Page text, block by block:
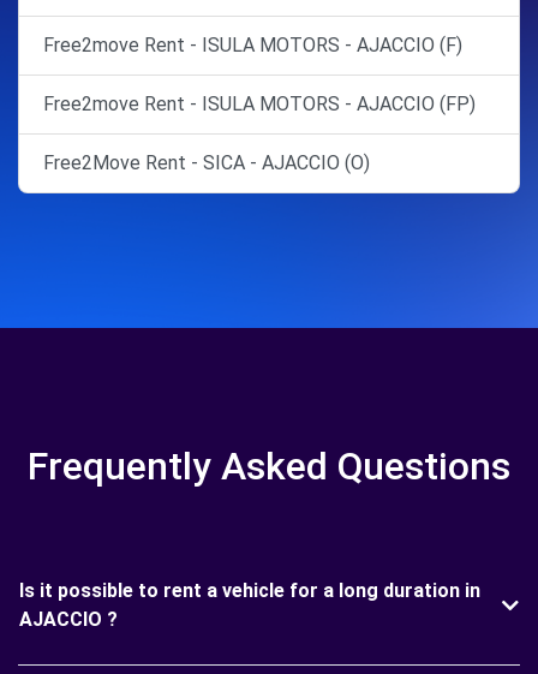
Free2move Rent - ISULA MOTORS - AJACCIO (F)
Free2move Rent - ISULA MOTORS - AJACCIO (FP)
Free2Move Rent - SICA - AJACCIO (O)
Frequently Asked Questions
Is it possible to rent a vehicle for a long duration in
AJACCIO ?